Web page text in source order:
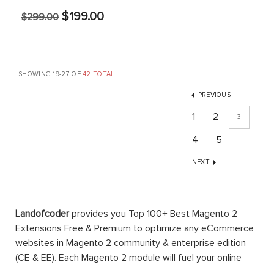
$299.00 $199.00
SHOWING 19-27 OF42 TOTAL
PREVIOUS
1 2 3
4 5
NEXT
Landofcoderprovides you Top 100+ Best Magento 2
Extensions Free & Premium to optimize any eCommerce
websites in Magento 2 community & enterprise edition
(CE & EE). Each Magento 2 module will fuel your online